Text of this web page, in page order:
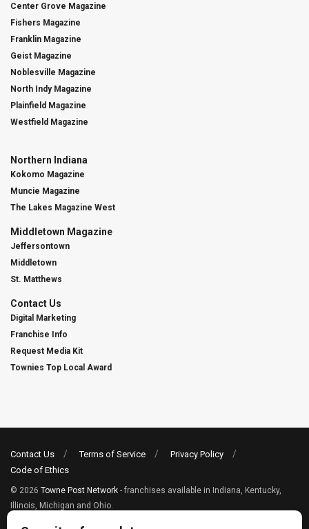
Center Grove Magazine
Fishers Magazine
Franklin Magazine
Geist Magazine
Noblesville Magazine
North Indy Magazine
Plainfield Magazine
Westfield Magazine
Northern Indiana
Kokomo Magazine
Muncie Magazine
The Lakes Magazine West
Middletown Magazine
Jeffersontown
Middletown
St. Matthews
Contact Us
Digital Marketing
Franchise Info
Request Media Kit
Townies Top Local Award
Contact Us Terms of Service
Privacy Policy
Code of Ethics
© 2026 Towne Post Network - franchises available in Indiana, Kentucky,
Illinois, Michigan and Ohio.